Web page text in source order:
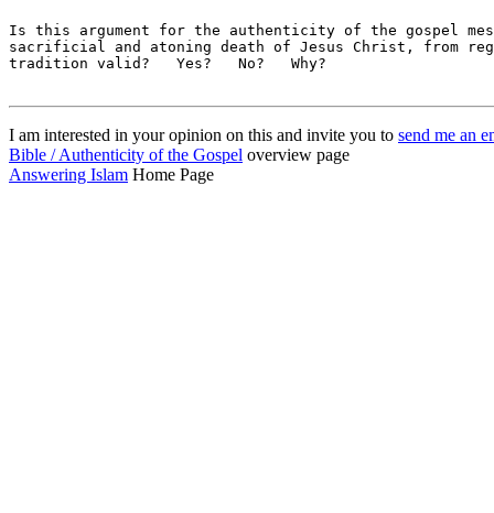
I am interested in your opinion on this and invite you to send me an
Bible / Authenticity of the Gospel overview page
Answering Islam Home Page